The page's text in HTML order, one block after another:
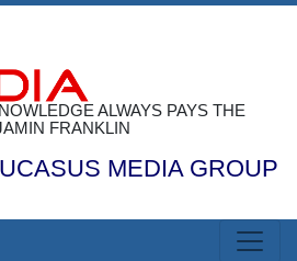
ALWAYS PAYS THE
FRANKLIN
MEDIA GROUP